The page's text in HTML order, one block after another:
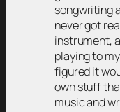
songwriting
never got
instrument,
playing to
figured it
own stuff
music and